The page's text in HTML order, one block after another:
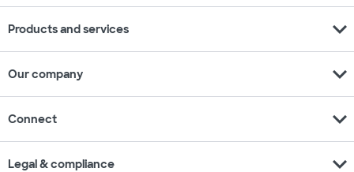
Products and services expand_more
Our company expand_more
Connect expand_more
Legal & compliance expand_more